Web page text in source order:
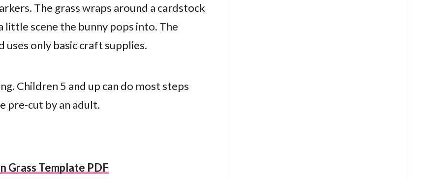
The grass wraps around a cardstock
little scene the bunny pops into. The
only basic craft supplies.
Children 5 and up can do most steps
pre-cut by an adult.
Grass Template PDF